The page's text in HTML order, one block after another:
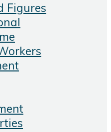
Figures